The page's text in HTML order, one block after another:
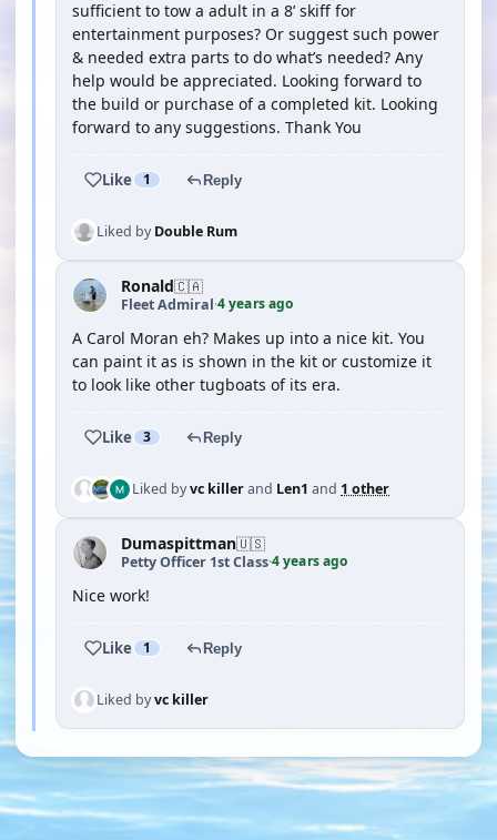
sufficient to tow a adult in a 8’ skiff for
entertainment purposes? Or suggest such power
& needed extra parts to do what’s needed? Any
help would be appreciated. Looking forward to
the build or purchase of a completed kit. Looking
forward to any suggestions. Thank You
Like 1 Reply
Liked byDouble Rum
Ronald🇨🇦
Fleet Admiral·4 years ago
A Carol Moran eh? Makes up into a nice kit. You
can paint it as is shown in the kit or customize it
to look like other tugboats of its era.
Like 3 Reply
Liked byvc killerand Len1 and 1 other
Dumaspittman🇺🇸
Petty Officer 1st Class·4 years ago
Nice work!
Like 1 Reply
Liked byvc killer